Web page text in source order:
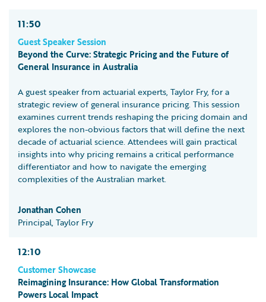
11:50
Guest Speaker Session
Beyond the Curve: Strategic Pricing and the Future of
General Insurance in Australia
A guest speaker from actuarial experts, Taylor Fry, for a
strategic review of general insurance pricing. This session
examines current trends reshaping the pricing domain and
explores the non-obvious factors that will define the next
decade of actuarial science. Attendees will gain practical
insights into why pricing remains a critical performance
differentiator and how to navigate the emerging
complexities of the Australian market.
Jonathan Cohen
Principal, Taylor Fry
12:10
Customer Showcase
Reimagining Insurance: How Global Transformation
Powers Local Impact